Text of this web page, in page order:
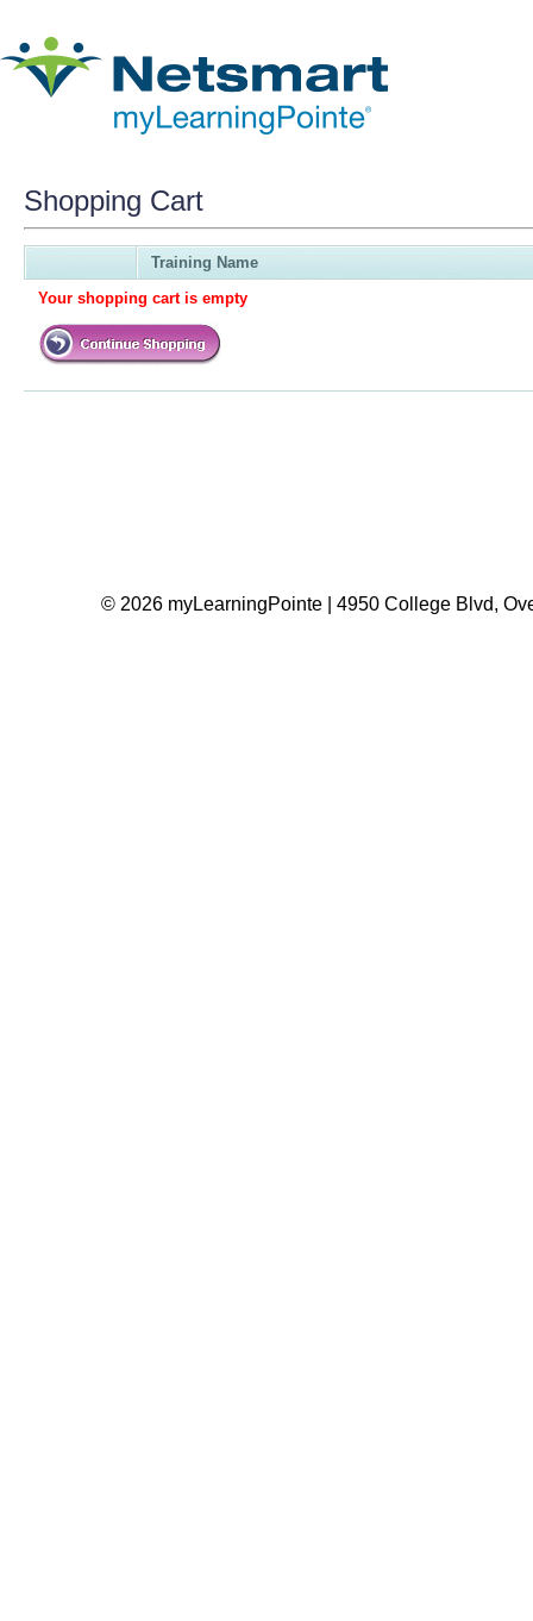
Shopping Cart
Training Name
Your shopping cart is empty
© 2026 myLearningPointe | 4950 College Blvd,